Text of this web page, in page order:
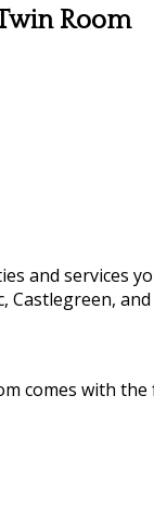
Room
and services
comes with